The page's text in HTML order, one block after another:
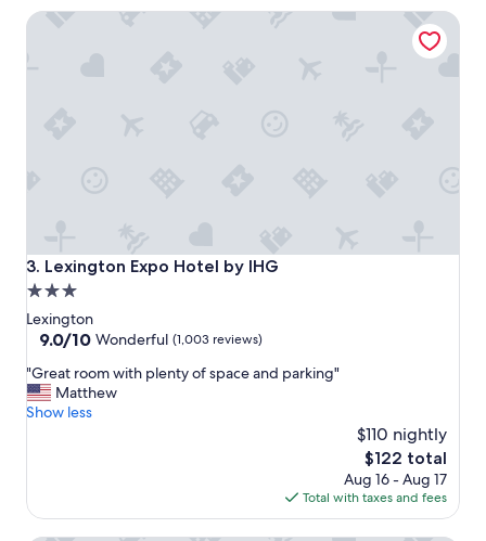
e
l
k
.
B
a
k
f
o
3. Lexington Expo Hotel by IHG
Lexington Expo Hotel by IHG
3.0
star
property
Lexington
9.0
of
10,
Wonderful,
9.0/10 Wonderful (1,003 reviews)
"
G
r
o
"Great room with plenty of space and parking"
Matthew
Show less
$110 nightly
The
price
is
$122
$122 total
Aug 16 - Aug 17
Total with taxes and fees
Lexington Expo Hotel by IHG